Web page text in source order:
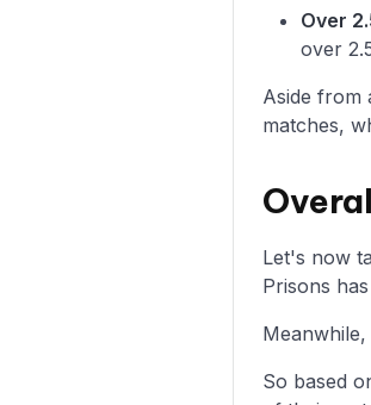
Over
over
Aside from
matches,
Let's now
Prisons
So based